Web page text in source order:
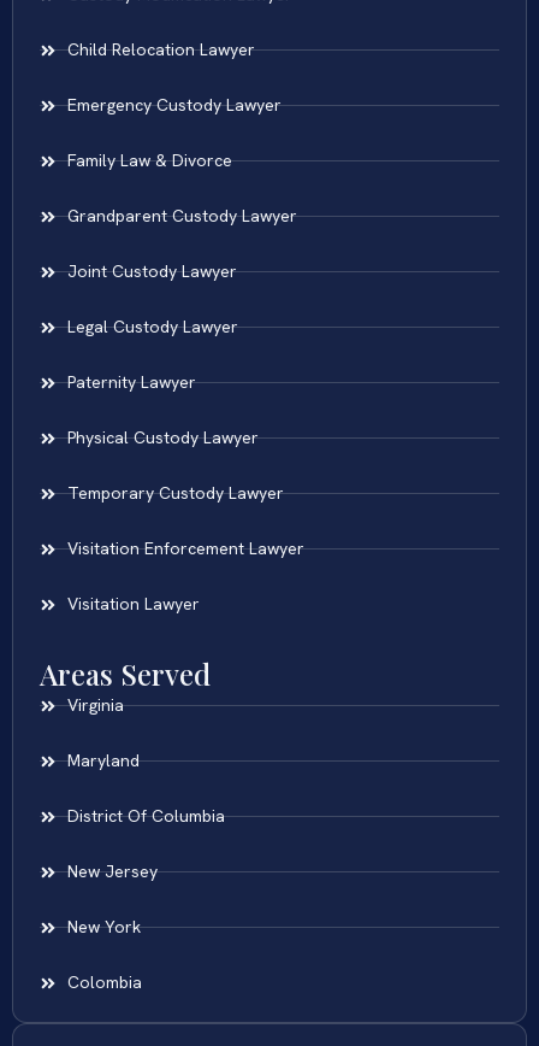
Child Relocation Lawyer
Emergency Custody Lawyer
Family Law & Divorce
Grandparent Custody Lawyer
Joint Custody Lawyer
Legal Custody Lawyer
Paternity Lawyer
Physical Custody Lawyer
Temporary Custody Lawyer
Visitation Enforcement Lawyer
Visitation Lawyer
Areas Served
Virginia
Maryland
District Of Columbia
New Jersey
New York
Colombia